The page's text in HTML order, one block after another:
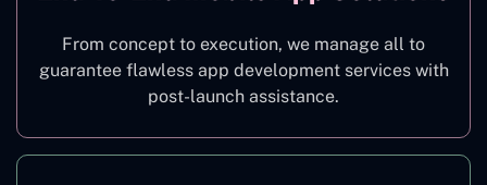
From concept to execution, we manage all to
guarantee flawless app development services with
post-launch assistance.